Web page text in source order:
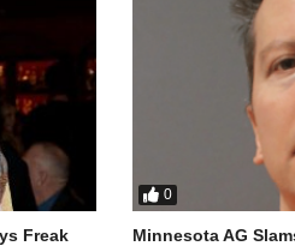
Freak
0
Minnesota AG